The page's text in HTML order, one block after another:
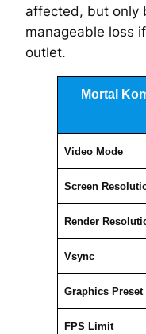
affected, but only
manageable loss
outlet.
Mortal
Video Mode
Screen
Render
Vsync
Graphics Preset
FPS Limit